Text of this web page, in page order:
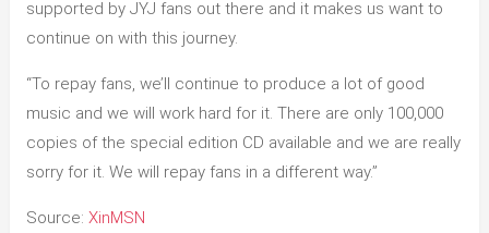
supported by JYJ fans out there and it makes us want to
continue on with this journey.
“To repay fans, we’ll continue to produce a lot of good
music and we will work hard for it. There are only 100,000
copies of the special edition CD available and we are really
sorry for it. We will repay fans in a different way.”
Source: XinMSN